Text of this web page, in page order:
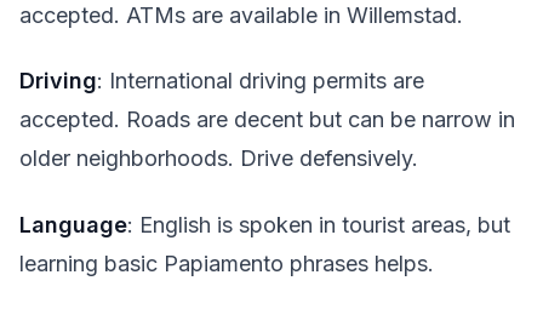
accepted. ATMs are available in Willemstad.
Driving: International driving permits are
accepted. Roads are decent but can be narrow in
older neighborhoods. Drive defensively.
Language: English is spoken in tourist areas, but
learning basic Papiamento phrases helps.